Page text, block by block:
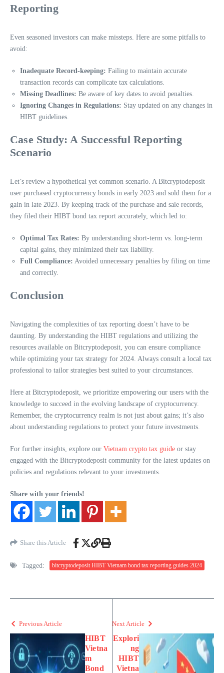
Reporting
Even seasoned investors can make missteps. Here are some pitfalls to
avoid:
Inadequate Record-keeping: Failing to maintain accurate
transaction records can complicate tax calculations.
Missing Deadlines: Be aware of key dates to avoid penalties.
Ignoring Changes in Regulations: Stay updated on any changes in
HIBT guidelines.
Case Study: A Successful Reporting
Scenario
Let’s review a hypothetical yet common scenario. A Bitcryptodeposit
user purchased cryptocurrency bonds in early 2023 and sold them for a
gain in late 2023. By keeping track of the purchase and sale records,
they filed their HIBT bond tax report accurately, which led to:
Optimal Tax Rates: By understanding short-term vs. long-term
capital gains, they minimized their tax liability.
Full Compliance: Avoided unnecessary penalties by filing on time
and correctly.
Conclusion
Navigating the complexities of tax reporting doesn’t have to be
daunting. By understanding the HIBT regulations and utilizing the
resources available on Bitcryptodeposit, you can ensure compliance
while optimizing your tax strategy for 2024. Always consult a local tax
professional to tailor strategies best suited to your circumstances.
Here at Bitcryptodeposit, we prioritize empowering our users with the
knowledge to succeed in the evolving landscape of cryptocurrency.
Remember, the cryptocurrency realm is not just about gains; it’s also
about understanding regulations to protect your future investments.
For further insights, explore our Vietnam crypto tax guide or stay
engaged with the Bitcryptodeposit community for the latest updates on
policies and regulations relevant to your investments.
Share with your friends!
Share this Article
Tagged: bitcryptodeposit HIBT Vietnam bond tax reporting guides 2024
Previous Article
HIBT
Vietna
m
Bond
Next Article
Explori
ng
HIBT
Vietna